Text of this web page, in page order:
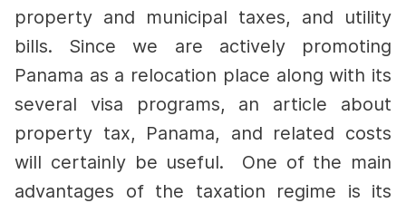
property and municipal taxes, and utility
bills. Since we are actively promoting
Panama as a relocation place along with its
several visa programs, an article about
property tax, Panama, and related costs
will certainly be useful. One of the main
advantages of the taxation regime is its